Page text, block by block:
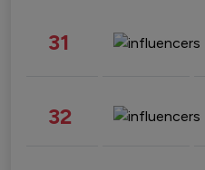
31
32